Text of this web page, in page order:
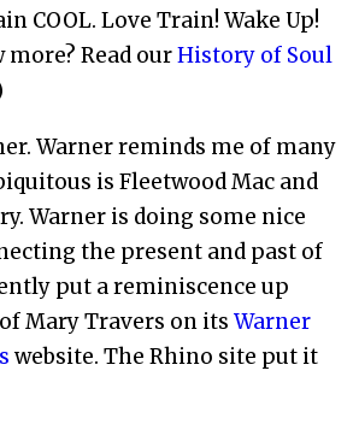
COOL. Love Train! Wake Up!
more? Read ourHistory of Soul
Warner reminds me of many
is Fleetwood Mac and
Warner is doing some nice
the present and past of
put a reminiscence up
Mary Travers on its Warner
website. The Rhino site put it